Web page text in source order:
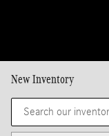
New Inventory